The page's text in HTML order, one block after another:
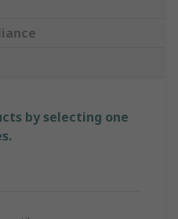
by selecting one